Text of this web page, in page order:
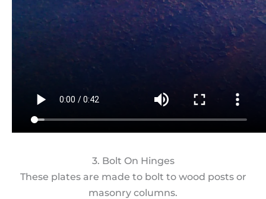
3. Bolt On Hinges
These plates are made to bolt to wood posts or
masonry columns.